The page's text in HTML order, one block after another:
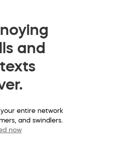
and
entire network
and swindlers.
now